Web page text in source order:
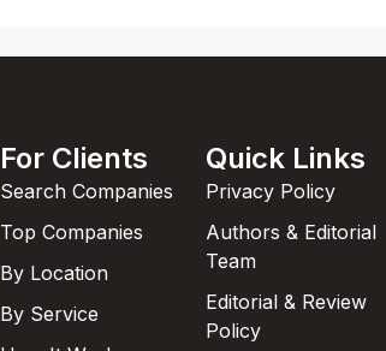
For Clients
Search Companies
Top Companies
By Location
By Service
Quick Links
Privacy Policy
Authors & Editorial
Team
Editorial & Review
Policy